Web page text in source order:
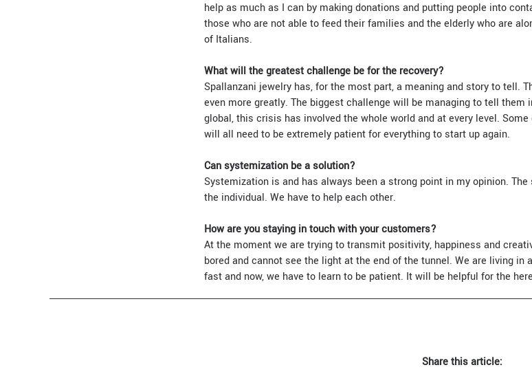
help as much as I can by making donations and putting people into
those who are not able to feed their families and the elderly who are
of Italians.
What will the greatest challenge be for the recovery?
Spallanzani jewelry has, for the most part, a meaning and story to tell.
even more greatly. The biggest challenge will be managing to tell them
global, this crisis has involved the whole world and at every level.
will all need to be extremely patient for everything to start up again.
Can systemization be a solution?
Systemization is and has always been a strong point in my opinion.
the individual. We have to help each other.
How are you staying in touch with your customers?
At the moment we are trying to transmit positivity, happiness and
bored and cannot see the light at the end of the tunnel. We are living in
fast and now, we have to learn to be patient. It will be helpful for the
Share this article: